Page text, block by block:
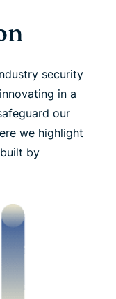
security
in a
our
we highlight
by